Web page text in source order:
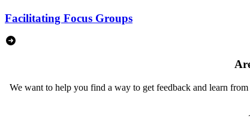
Facilitating Focus Groups
We want to help you find a way to get feedback and learn